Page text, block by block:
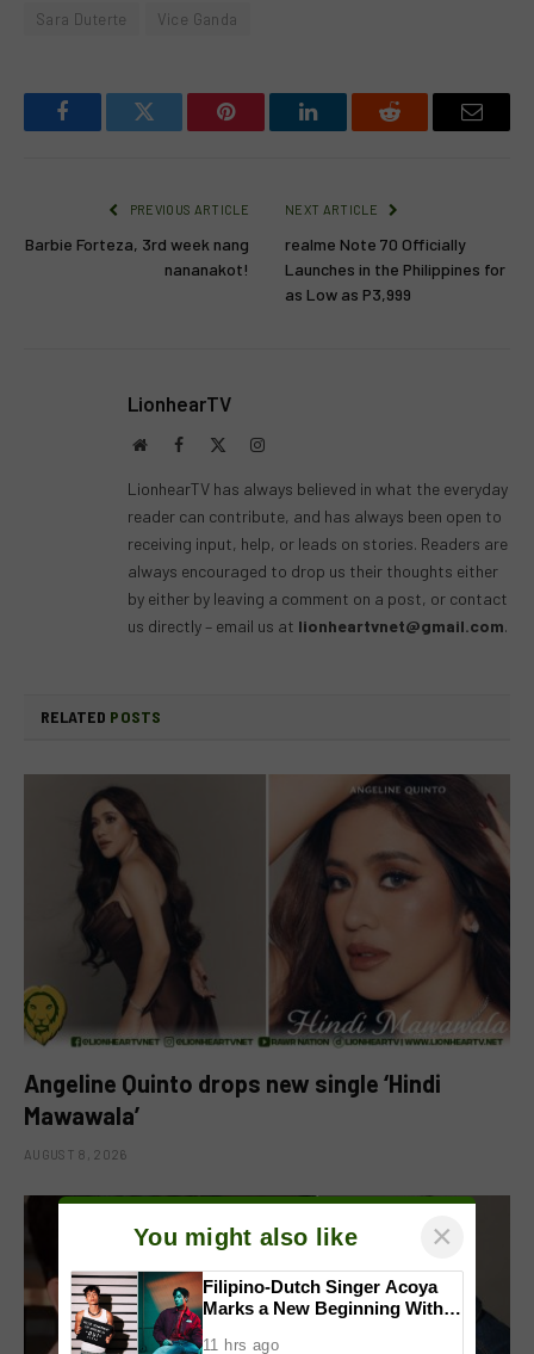
Sara Duterte
Vice Ganda
FacebookTwitter Pinterest LinkedInReddit Email
PREVIOUS ARTICLE
Barbie Forteza, 3rd week nang
nananakot!
NEXT ARTICLE
realme Note 70 Officially
Launches in the Philippines for
as Low as P3,999
LionhearTV
WebsiteFacebook Instagram
LionhearTV has always believed in what the everyday
reader can contribute, and has always been open to
receiving input, help, or leads on stories. Readers are
always encouraged to drop us their thoughts either
by either by leaving a comment on a post, or contact
us directly – email us at lionheartvnet@gmail.com.
RELATED POSTS
Angeline Quinto drops new single ‘Hindi
Mawawala’
AUGUST 8, 2026
You might also like ×
Filipino-Dutch Singer Acoya
Marks a New Beginning With
11 hrs ago